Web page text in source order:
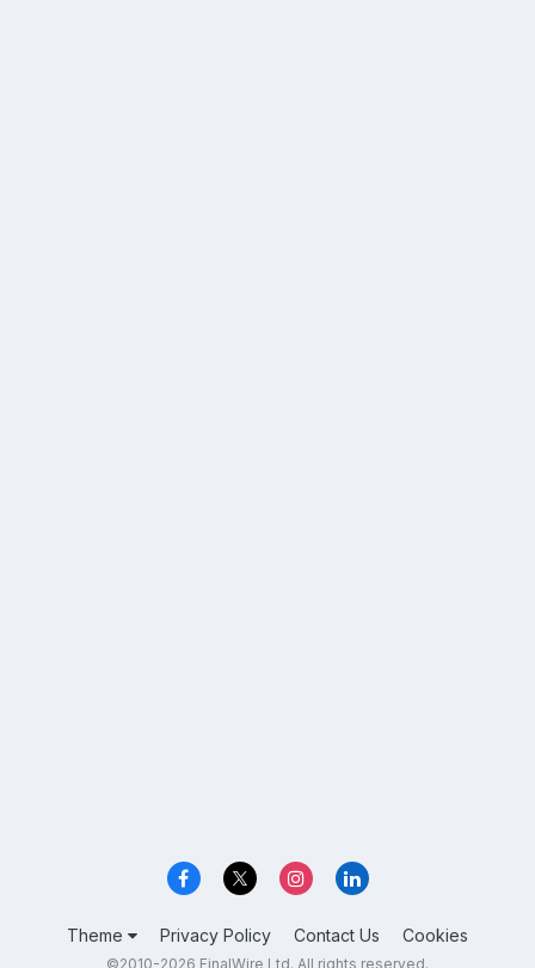
Theme Privacy Policy Contact Us Cookies
©2010-2026 FinalWire Ltd. All rights reserved.